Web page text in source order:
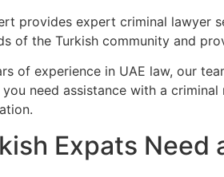
provides expert criminal lawyer
of the Turkish community and
of experience in UAE law, our
you need assistance with a
Expats Need